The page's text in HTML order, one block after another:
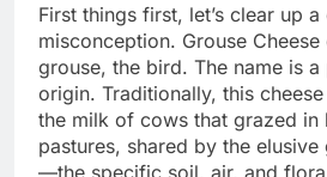
First things first, let’s clear up
misconception. Grouse
grouse, the bird. The name is
origin. Traditionally, this
the milk of cows that grazed in
pastures, shared by the
—the specific soil, air, and